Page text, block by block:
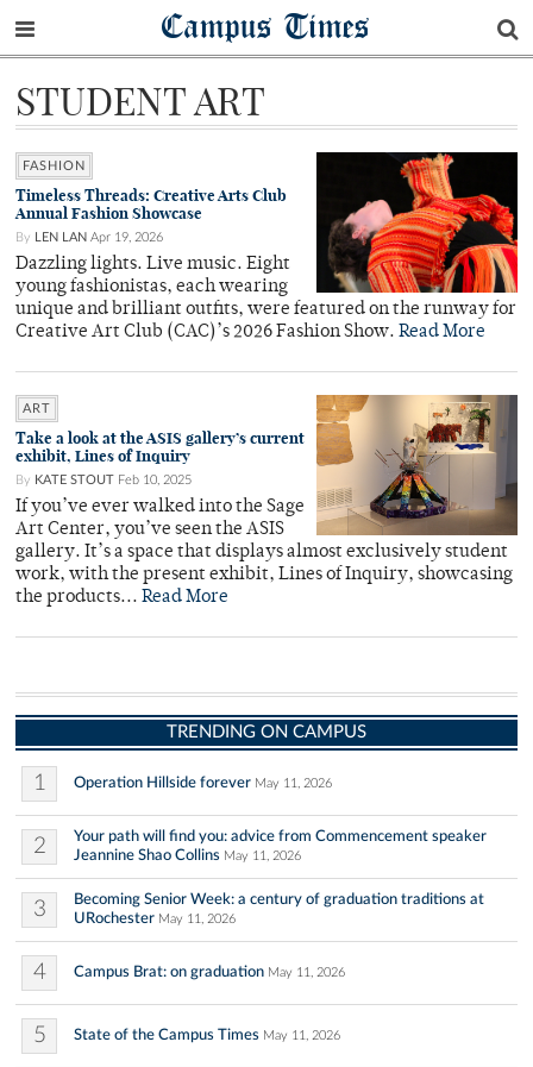
Campus Times
STUDENT ART
FASHION
Timeless Threads: Creative Arts Club
Annual Fashion Showcase
By LEN LAN Apr 19, 2026
Dazzling lights. Live music. Eight
young fashionistas, each wearing
unique and brilliant outfits, were featured on the runway for
Creative Art Club (CAC)’s 2026 Fashion Show. Read More
ART
Take a look at the ASIS gallery’s current
exhibit, Lines of Inquiry
By KATE STOUT Feb 10, 2025
If you’ve ever walked into the Sage
Art Center, you’ve seen the ASIS
gallery. It’s a space that displays almost exclusively student
work, with the present exhibit, Lines of Inquiry, showcasing
the products... Read More
TRENDING ON CAMPUS
1 Operation Hillside forever May 11, 2026
2
Your path will find you: advice from Commencement speaker
Jeannine Shao Collins May 11, 2026
3
Becoming Senior Week: a century of graduation traditions at
URochester May 11, 2026
4 Campus Brat: on graduation May 11, 2026
5 State of the Campus Times May 11, 2026